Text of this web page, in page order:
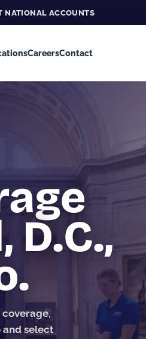
NATIONAL ACCOUNTS
CareersContact
and select